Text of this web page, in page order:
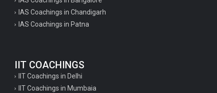
IAS Coachings in Chandigarh
IAS Coachings in Patna
IIT COACHINGS
IIT Coachings in Delhi
IIT Coachings in Mumbaia